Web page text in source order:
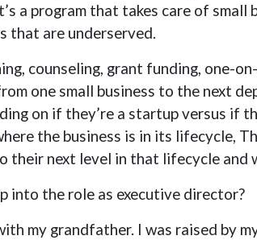
a program that takes care of
that are underserved.
counseling, grant funding, one-
one small business to the next
on if they’re a startup versus if
the business is in its lifecycle,
their next level in that lifecycle
into the role as executive director?
my grandfather. I was raised by